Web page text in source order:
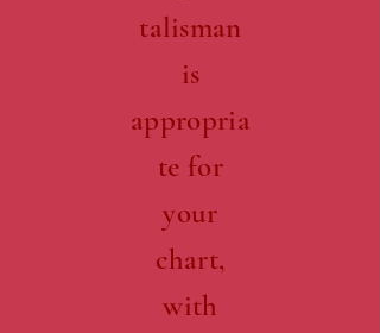
talisman
is
appropria
te for
your
chart,
with